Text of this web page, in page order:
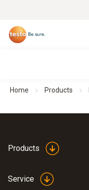
Home Products
Products
Service